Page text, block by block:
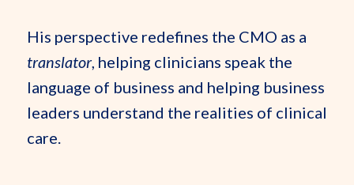
His perspective redefines the CMO as a
translator, helping clinicians speak the
language of business and helping business
leaders understand the realities of clinical
care.